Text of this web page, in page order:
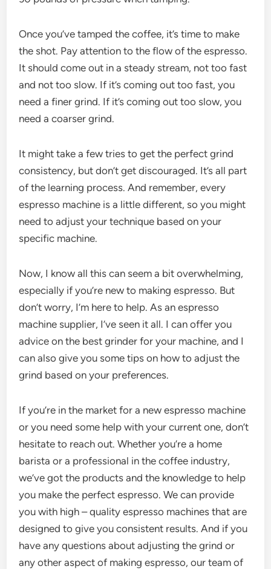
Once you’ve tamped the coffee, it’s time to make
the shot. Pay attention to the flow of the espresso.
It should come out in a steady stream, not too fast
and not too slow. If it’s coming out too fast, you
need a finer grind. If it’s coming out too slow, you
need a coarser grind.
It might take a few tries to get the perfect grind
consistency, but don’t get discouraged. It’s all part
of the learning process. And remember, every
espresso machine is a little different, so you might
need to adjust your technique based on your
specific machine.
Now, I know all this can seem a bit overwhelming,
especially if you’re new to making espresso. But
don’t worry, I’m here to help. As an espresso
machine supplier, I’ve seen it all. I can offer you
advice on the best grinder for your machine, and I
can also give you some tips on how to adjust the
grind based on your preferences.
If you’re in the market for a new espresso machine
or you need some help with your current one, don’t
hesitate to reach out. Whether you’re a home
barista or a professional in the coffee industry,
we’ve got the products and the knowledge to help
you make the perfect espresso. We can provide
you with high – quality espresso machines that are
designed to give you consistent results. And if you
have any questions about adjusting the grind or
any other aspect of making espresso, our team of